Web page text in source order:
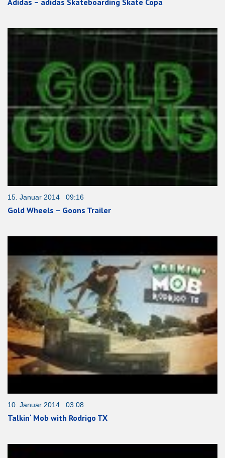
Adidas – adidas Skateboarding Skate Copa
15. Januar 2014 09:16
Gold Wheels – Goons Trailer
10. Januar 2014 03:08
Talkin‘ Mob with Rodrigo TX